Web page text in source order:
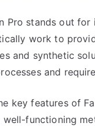
Pro stands out
work to
and synthetic
and
key features of
well-functioning